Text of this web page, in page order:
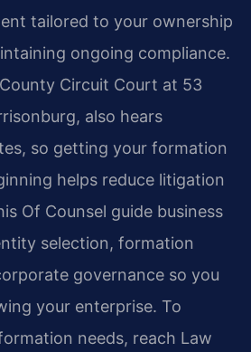
tailored to your ownership
ongoing compliance.
Circuit Court at 53
also hears
so getting your formation
helps reduce litigation
Of Counsel guide business
selection, formation
governance so you
your enterprise. To
needs, reach Law